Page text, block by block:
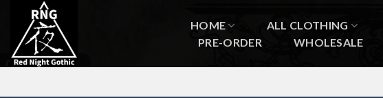
content
HOME ALL CLOTHING
PRE-ORDER
WHOLESALE